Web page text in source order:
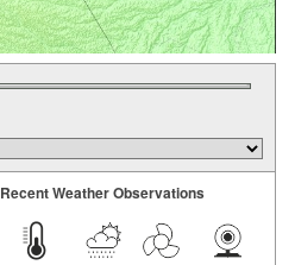
Recent Weather Observations